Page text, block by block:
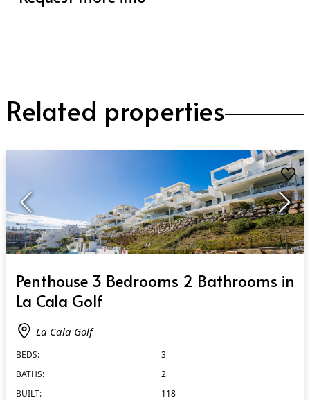
Related properties
Penthouse 3 Bedrooms 2 Bathrooms in
La Cala Golf
La Cala Golf
BEDS:
3
BATHS:
2
BUILT:
118